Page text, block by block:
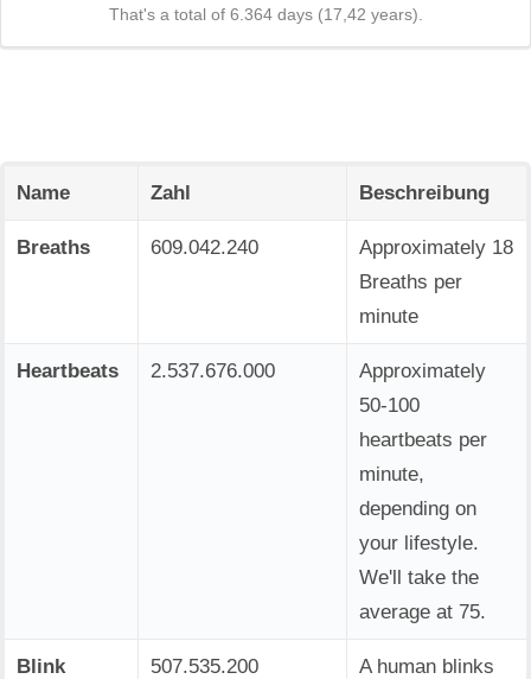
That's a total of 6.364 days (17,42 years).
Name Zahl Beschreibung
Breaths 609.042.240
Approximately 18
Breaths per
minute
Heartbeats 2.537.676.000
Approximately
50-100
heartbeats per
minute,
depending on
your lifestyle.
We'll take the
average at 75.
Blink 507.535.200
A human blinks